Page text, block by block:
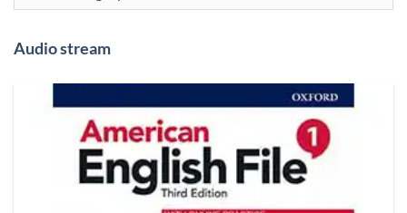
Audio stream